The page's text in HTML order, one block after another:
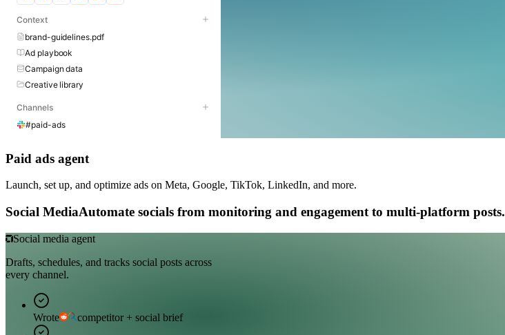
Context
brand-guidelines.pdf
Ad playbook
Campaign data
Creative library
Channels
#paid-ads
Paid ads agent
Launch, set up, and optimize ads on Meta, Google, TikTok, LinkedIn, and more.
Social MediaAutomate socials from monitoring and engagement to multi-platform posts.
Social media agent
Drafts, schedules, and tracks social posts across
every channel.
Wrote competitor + social brief